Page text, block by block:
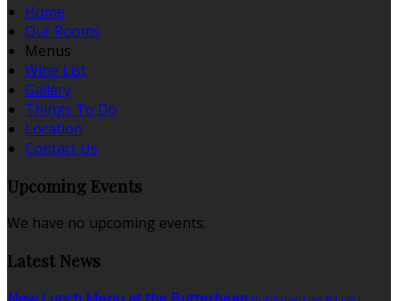
Home
Our Rooms
Menus
Wine List
Gallery
Things To Do
Location
Contact Us
Upcoming Events
We have no upcoming events.
Latest News